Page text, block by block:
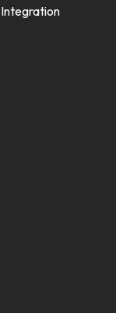
Integration